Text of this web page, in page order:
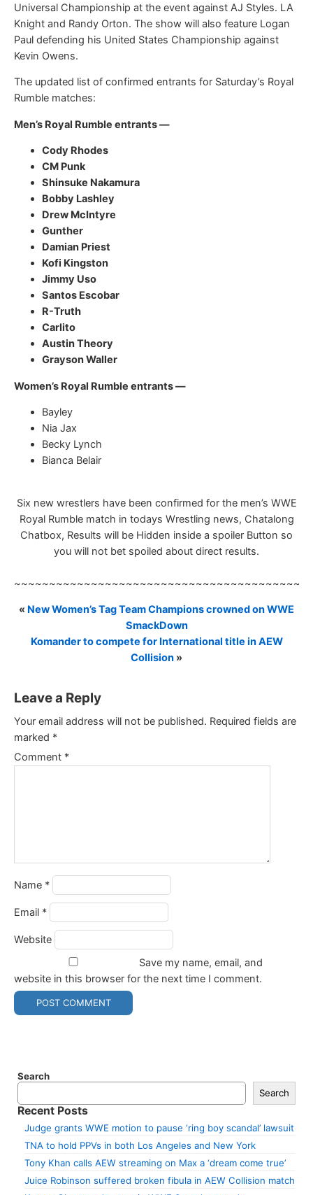
Universal Championship at the event against AJ Styles. LA
Knight and Randy Orton. The show will also feature Logan
Paul defending his United States Championship against
Kevin Owens.
The updated list of confirmed entrants for Saturday’s Royal
Rumble matches:
Men’s Royal Rumble entrants —
Cody Rhodes
CM Punk
Shinsuke Nakamura
Bobby Lashley
Drew McIntyre
Gunther
Damian Priest
Kofi Kingston
Jimmy Uso
Santos Escobar
R-Truth
Carlito
Austin Theory
Grayson Waller
Women’s Royal Rumble entrants —
Bayley
Nia Jax
Becky Lynch
Bianca Belair
Six new wrestlers have been confirmed for the men’s WWE
Royal Rumble match in todays Wrestling news, Chatalong
Chatbox, Results will be Hidden inside a spoiler Button so
you will not bet spoiled about direct results.
« New Women’s Tag Team Champions crowned on WWE
SmackDown
Komander to compete for International title in AEW
Collision »
Leave a Reply
Your email address will not be published. Required fields are
marked *
Comment *
Name *
Email *
Website
Save my name, email, and
website in this browser for the next time I comment.
Search
Search
Recent Posts
Judge grants WWE motion to pause ‘ring boy scandal’ lawsuit
TNA to hold PPVs in both Los Angeles and New York
Tony Khan calls AEW streaming on Max a ‘dream come true’
Juice Robinson suffered broken fibula in AEW Collision match